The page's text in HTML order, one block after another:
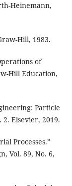
Heinemann,
Hill, 1983.
of
Hill Education,
Particle
2. Elsevier, 2019.
Processes.”
Vol. 89, No. 6,